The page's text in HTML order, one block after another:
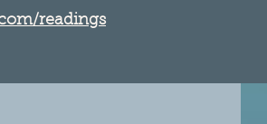
readings